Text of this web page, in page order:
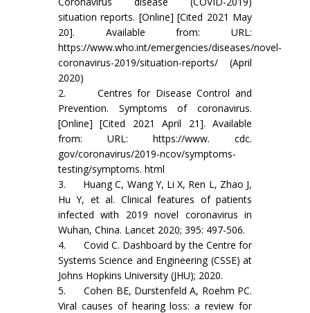
situation reports. [Online] [Cited 2021 May
20]. Available from: URL:
https://www.who.int/emergencies/diseases/novel-
coronavirus-2019/situation-reports/ (April
2020)
2. Centres for Disease Control and
Prevention. Symptoms of coronavirus.
[Online] [Cited 2021 April 21]. Available
from: URL: https://www. cdc.
gov/coronavirus/2019-ncov/symptoms-
testing/symptoms. html
3. Huang C, Wang Y, Li X, Ren L, Zhao J,
Hu Y, et al. Clinical features of patients
infected with 2019 novel coronavirus in
Wuhan, China. Lancet 2020; 395: 497-506.
4. Covid C. Dashboard by the Centre for
Systems Science and Engineering (CSSE) at
Johns Hopkins University (JHU); 2020.
5. Cohen BE, Durstenfeld A, Roehm PC.
Viral causes of hearing loss: a review for